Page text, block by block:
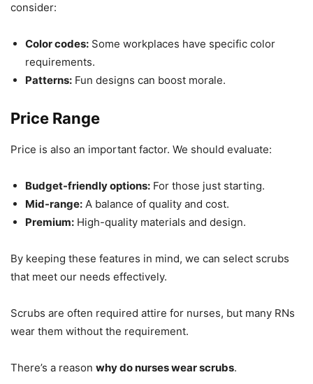
consider:
Color codes: Some workplaces have specific color
requirements.
Patterns: Fun designs can boost morale.
Price Range
Price is also an important factor. We should evaluate:
Budget-friendly options: For those just starting.
Mid-range: A balance of quality and cost.
Premium: High-quality materials and design.
By keeping these features in mind, we can select scrubs
that meet our needs effectively.
Scrubs are often required attire for nurses, but many RNs
wear them without the requirement.
There’s a reason why do nurses wear scrubs.